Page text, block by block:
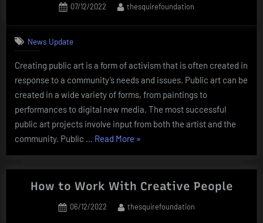
Posted
07/12/2022 By
thesquirefoundation
News Update
Creating public art is a form of activism that is often created in
response to a community’s needs and issues. Public art can be
created in a wide variety of forms, from paintings to
performances to digital new media. The most successful
public art projects involve input from both the artist and the
community. Public … Read More “The
of
Public
»
How to Work With Creative People
Posted
06/12/2022 By
thesquirefoundation